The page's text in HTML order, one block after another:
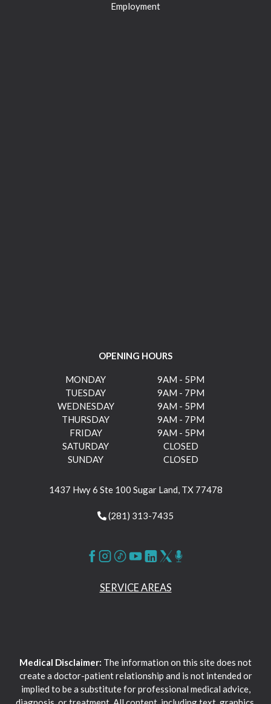
Employment
OPENING HOURS
MONDAY
9AM - 5PM
TUESDAY
9AM - 7PM
WEDNESDAY
9AM - 5PM
THURSDAY
9AM - 7PM
FRIDAY
9AM - 5PM
SATURDAY
CLOSED
SUNDAY
CLOSED
1437 Hwy 6 Ste 100 Sugar Land, TX 77478
(281) 313-7435
SERVICE AREAS
Medical Disclaimer: The information on this site does not
create a doctor-patient relationship and is not intended or
implied to be a substitute for professional medical advice,